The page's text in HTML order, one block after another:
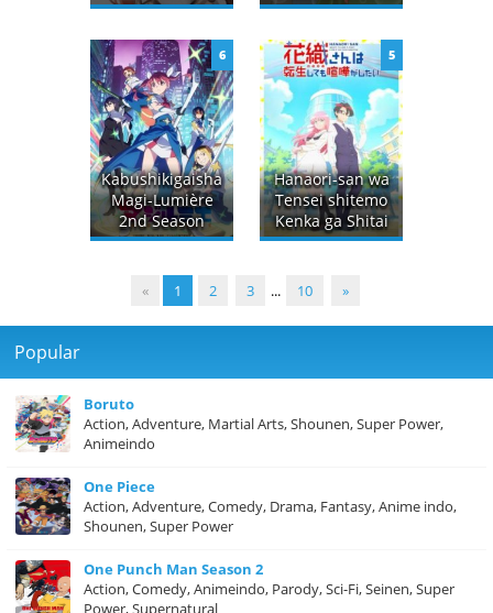
Kabushikigaisha
Magi-Lumière
2nd Season
6
Hanaori-san wa
Tensei shitemo
Kenka ga Shitai
5
« 1 2 3 ... 10 »
Popular
Boruto
Action, Adventure, Martial Arts, Shounen, Super Power,
Animeindo
One Piece
Action, Adventure, Comedy, Drama, Fantasy, Anime indo,
Shounen, Super Power
One Punch Man Season 2
Action, Comedy, Animeindo, Parody, Sci-Fi, Seinen, Super
Power, Supernatural